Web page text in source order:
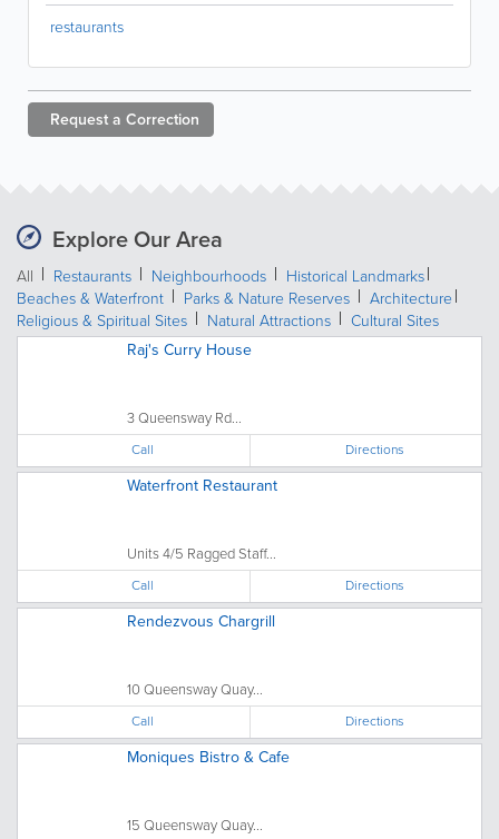
restaurants
Request a Correction
Explore Our Area
All Restaurants Neighbourhoods
Historical Landmarks
Beaches & Waterfront
Parks & Nature Reserves
Architecture
Religious & Spiritual Sites
Natural Attractions
Cultural Sites
Raj's Curry House
3 Queensway Rd...
Call Directions
Waterfront Restaurant
Units 4/5 Ragged Staff...
Call Directions
Rendezvous Chargrill
10 Queensway Quay...
Call Directions
Moniques Bistro & Cafe
15 Queensway Quay...